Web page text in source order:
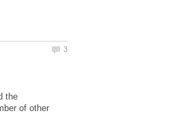
the
of other